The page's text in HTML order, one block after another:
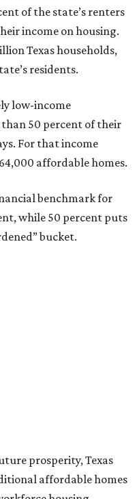
of the state’s renters
income on housing.
Texas households,
residents.
low-income
than 50 percent of their
For that income
affordable homes.
benchmark for
while 50 percent puts
bucket.
prosperity, Texas
affordable homes